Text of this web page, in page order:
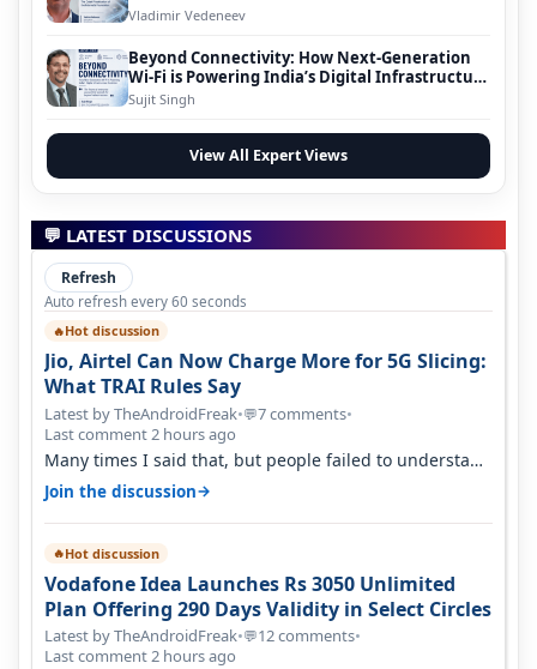
Vladimir Vedeneev
Beyond Connectivity: How Next-Generation
Wi-Fi is Powering India’s Digital Infrastructure
Evolution
Sujit Singh
View All Expert Views
💬 LATEST DISCUSSIONS
Refresh
Auto refresh every 60 seconds
🔥Hot discussion
Jio, Airtel Can Now Charge More for 5G Slicing:
What TRAI Rules Say
Latest by TheAndroidFreak•💬7 comments•
Last comment 2 hours ago
Many times I said that, but people failed to understand
this
Join the discussion→
🔥Hot discussion
Vodafone Idea Launches Rs 3050 Unlimited
Plan Offering 290 Days Validity in Select Circles
Latest by TheAndroidFreak•💬12 comments•
Last comment 2 hours ago